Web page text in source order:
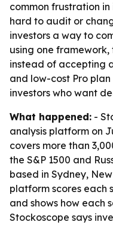
common frustration
hard to audit or
investors a way to
using one
instead of accepting
and low-cost Pro
investors who want
What happened: -
analysis platform on
covers more than
the S&P 1500 and
based in Sydney,
platform scores each
and shows how each
Stockoscope says